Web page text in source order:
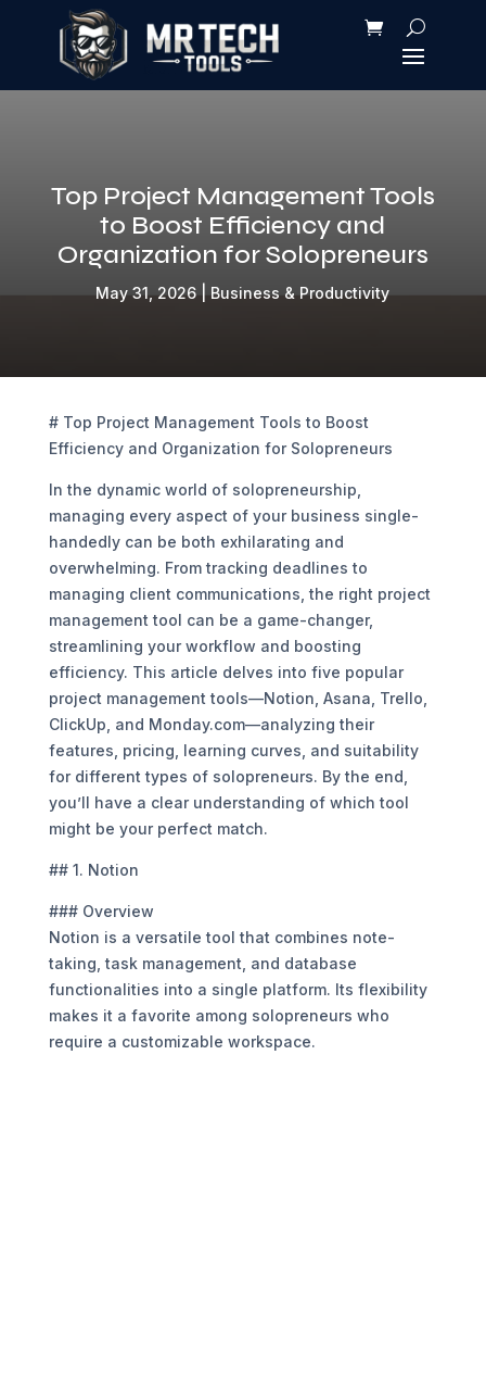
Top Project Management Tools
to Boost Efficiency and
Organization for Solopreneurs
May 31, 2026|Business & Productivity
# Top Project Management Tools to Boost
Efficiency and Organization for Solopreneurs
In the dynamic world of solopreneurship,
managing every aspect of your business single-
handedly can be both exhilarating and
overwhelming. From tracking deadlines to
managing client communications, the right project
management tool can be a game-changer,
streamlining your workflow and boosting
efficiency. This article delves into five popular
project management tools—Notion, Asana, Trello,
ClickUp, and Monday.com—analyzing their
features, pricing, learning curves, and suitability
for different types of solopreneurs. By the end,
you’ll have a clear understanding of which tool
might be your perfect match.
## 1. Notion
### Overview
Notion is a versatile tool that combines note-
taking, task management, and database
functionalities into a single platform. Its flexibility
makes it a favorite among solopreneurs who
require a customizable workspace.